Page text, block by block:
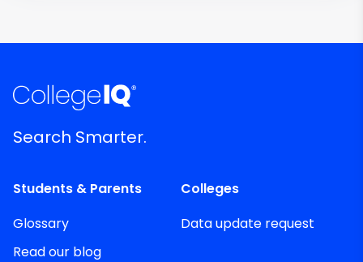
Search Smarter.
Students & Parents
Glossary
Read our blog
Colleges
Data update request